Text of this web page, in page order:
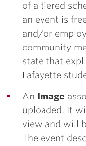
of a tiered
an event is
and/or
community
state that
Lafayette
An Image
uploaded. It
view and will
The event